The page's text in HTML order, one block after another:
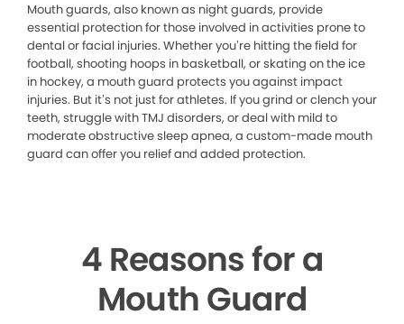
Mouth guards, also known as night guards, provide
essential protection for those involved in activities prone to
dental or facial injuries. Whether you’re hitting the field for
football, shooting hoops in basketball, or skating on the ice
in hockey, a mouth guard protects you against impact
injuries. But it’s not just for athletes. If you grind or clench your
teeth, struggle with TMJ disorders, or deal with mild to
moderate obstructive sleep apnea, a custom-made mouth
guard can offer you relief and added protection.
4 Reasons for a
Mouth Guard